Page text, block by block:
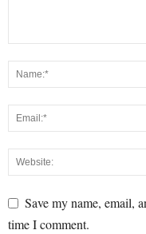
Save my name, email,
time I comment.